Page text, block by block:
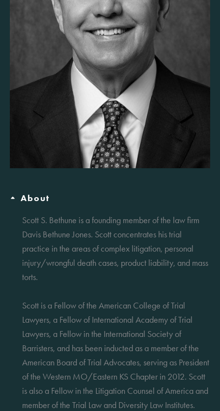
About
Scott S. Bethune is a founding member of the law firm
Davis Bethune Jones. Scott concentrates his trial
practice in the areas of complex litigation, personal
injury/wrongful death cases, product liability, and mass
torts.
Scott is a Fellow of the American College of Trial
Lawyers, a Fellow of International Academy of Trial
Lawyers, a Fellow in the International Society of
Barristers, and has been inducted as a member of the
American Board of Trial Advocates, serving as President
of the Western MO/Eastern KS Chapter in 2012. Scott
is also a Fellow in the Litigation Counsel of America and
member of the Trial Law and Diversity Law Institutes.